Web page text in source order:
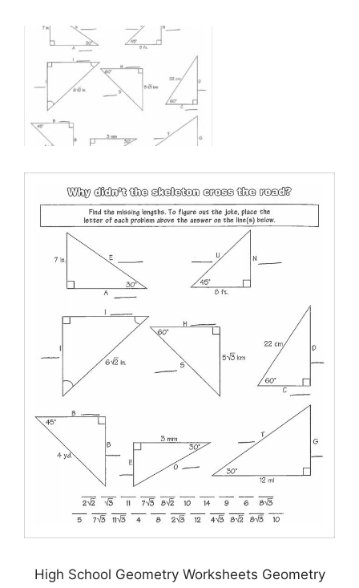
High School Geometry Worksheets Geometry